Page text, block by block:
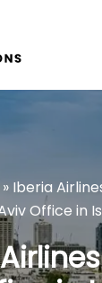
» Iberia
Office in